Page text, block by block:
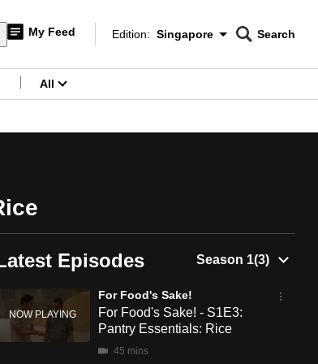
My Feed
Edition Menu
Edition: Singapore
CNAR
Search
All
Episodes
For Food's Sake!
For Food's Sake! - S1E3:
Pantry Essentials: Rice
45 mins